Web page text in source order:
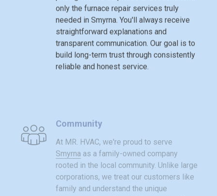
only the furnace repair services truly
needed in Smyrna. You'll always receive
straightforward explanations and
transparent communication. Our goal is to
build long-term trust through consistently
reliable and honest service.
Smyrna as a family-owned company
rooted in the local community. Unlike large
corporations, we treat our customers like
family and understand the unique
demands of our climate. We aim to offer